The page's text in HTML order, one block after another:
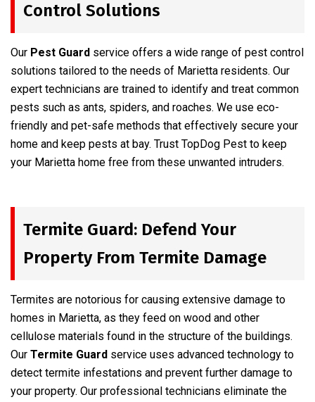
Control Solutions
Our Pest Guard service offers a wide range of pest control
solutions tailored to the needs of Marietta residents. Our
expert technicians are trained to identify and treat common
pests such as ants, spiders, and roaches. We use eco-
friendly and pet-safe methods that effectively secure your
home and keep pests at bay. Trust TopDog Pest to keep
your Marietta home free from these unwanted intruders.
Termite Guard: Defend Your
Property From Termite Damage
Termites are notorious for causing extensive damage to
homes in Marietta, as they feed on wood and other
cellulose materials found in the structure of the buildings.
Our Termite Guard service uses advanced technology to
detect termite infestations and prevent further damage to
your property. Our professional technicians eliminate the